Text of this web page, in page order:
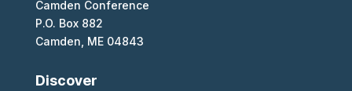
Camden Conference
P.O. Box 882
Camden, ME 04843
Discover